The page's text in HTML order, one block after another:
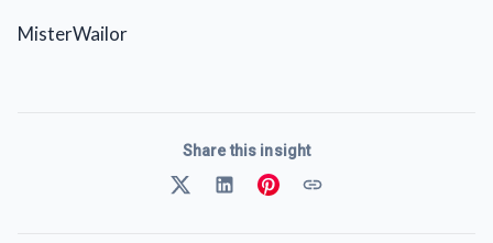
MisterWailor
Share this insight